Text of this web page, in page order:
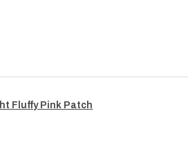
Fluffy Pink Patch